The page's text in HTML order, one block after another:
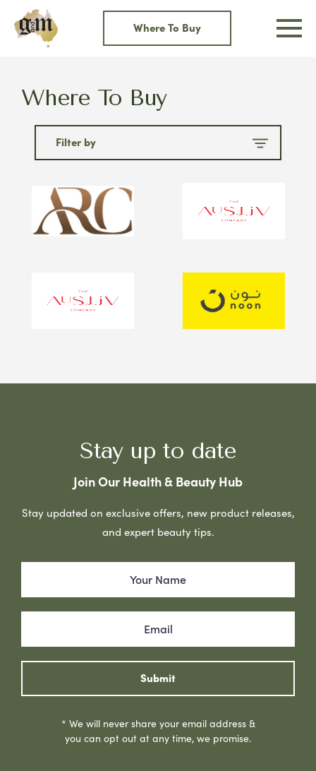
Where To Buy
Where To Buy
Filter by
Stay up to date
Join Our Health & Beauty Hub
Stay updated on exclusive offers, new product releases,
and expert beauty tips.
Submit
* We will never share your email address &
you can opt out at any time, we promise.